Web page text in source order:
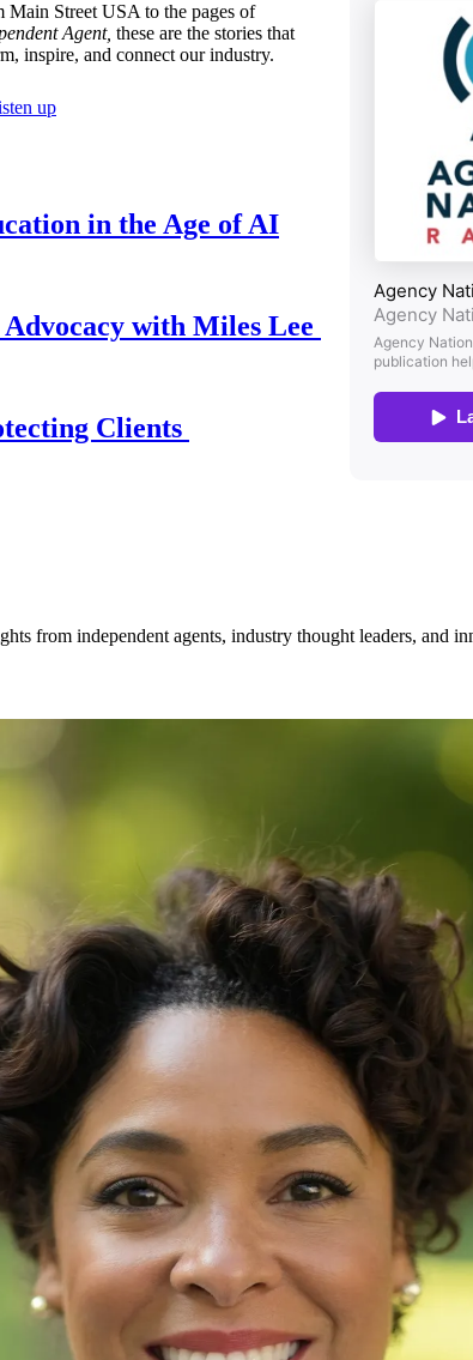
Main Street USA to the pages of
Agent, these are the stories that
inspire, and connect our industry.
up
in the Age of AI
with Miles Lee
Clients
from independent agents, industry thought leaders, and